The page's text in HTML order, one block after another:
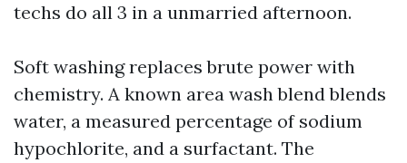
techs do all 3 in a unmarried afternoon.
Soft washing replaces brute power with
chemistry. A known area wash blend blends
water, a measured percentage of sodium
hypochlorite, and a surfactant. The